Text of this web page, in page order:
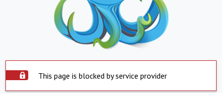
This page is blocked by service provider